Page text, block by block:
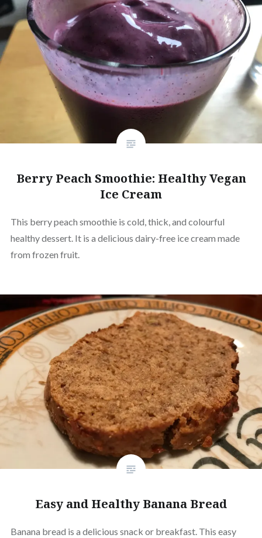
Berry Peach Smoothie: Healthy Vegan
Ice Cream
This berry peach smoothie is cold, thick, and colourful
healthy dessert. It is a delicious dairy-free ice cream made
from frozen fruit.
Easy and Healthy Banana Bread
Banana bread is a delicious snack or breakfast. This easy